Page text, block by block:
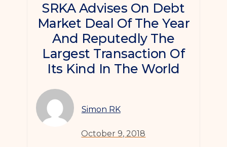
SRKA Advises On Debt
Market Deal Of The Year
And Reputedly The
Largest Transaction Of
Its Kind In The World
Simon RK
October 9, 2018